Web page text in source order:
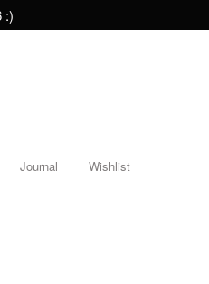
:)
Journal Wishlist